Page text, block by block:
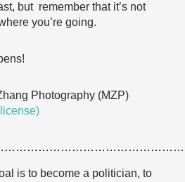
but remember that it’s not
you’re going.
Photography (MZP)
is to become a politician, to